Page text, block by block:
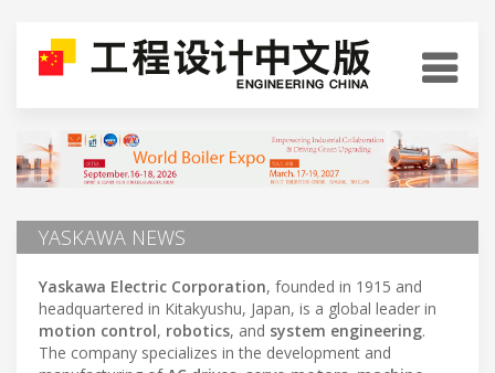
YASKAWA NEWS
Yaskawa Electric Corporation, founded in 1915 and
headquartered in Kitakyushu, Japan, is a global leader in
motion control, robotics, and system engineering.
The company specializes in the development and